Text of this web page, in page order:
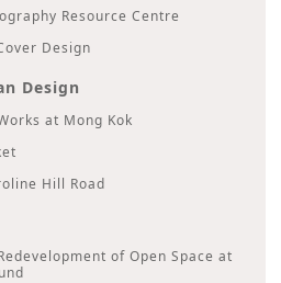
Resource Centre
Design
Design
at Mong Kok
Hill Road
of Open Space at